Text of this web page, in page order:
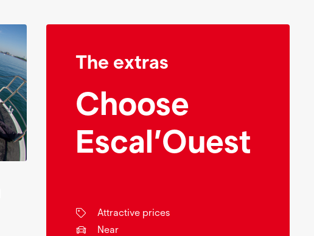
The extras
Choose
Escal’Ouest
Attractive prices
Near